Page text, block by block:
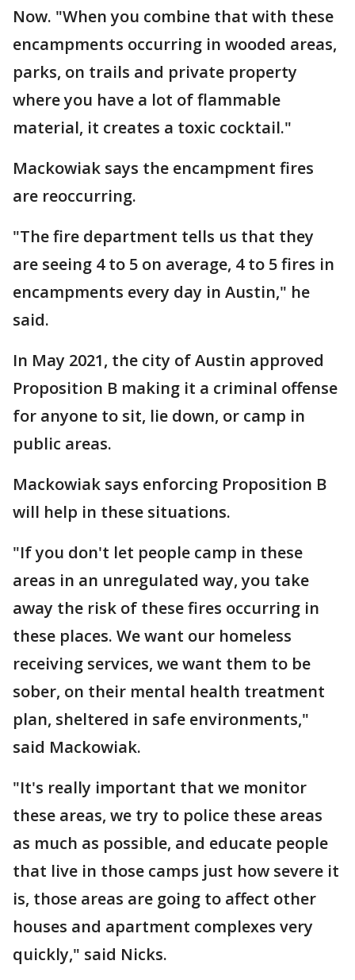
Now. "When you combine that with these
encampments occurring in wooded areas,
parks, on trails and private property
where you have a lot of flammable
material, it creates a toxic cocktail."
Mackowiak says the encampment fires
are reoccurring.
"The fire department tells us that they
are seeing 4 to 5 on average, 4 to 5 fires in
encampments every day in Austin," he
said.
In May 2021, the city of Austin approved
Proposition B making it a criminal offense
for anyone to sit, lie down, or camp in
public areas.
Mackowiak says enforcing Proposition B
will help in these situations.
"If you don't let people camp in these
areas in an unregulated way, you take
away the risk of these fires occurring in
these places. We want our homeless
receiving services, we want them to be
sober, on their mental health treatment
plan, sheltered in safe environments,"
said Mackowiak.
"It's really important that we monitor
these areas, we try to police these areas
as much as possible, and educate people
that live in those camps just how severe it
is, those areas are going to affect other
houses and apartment complexes very
quickly," said Nicks.